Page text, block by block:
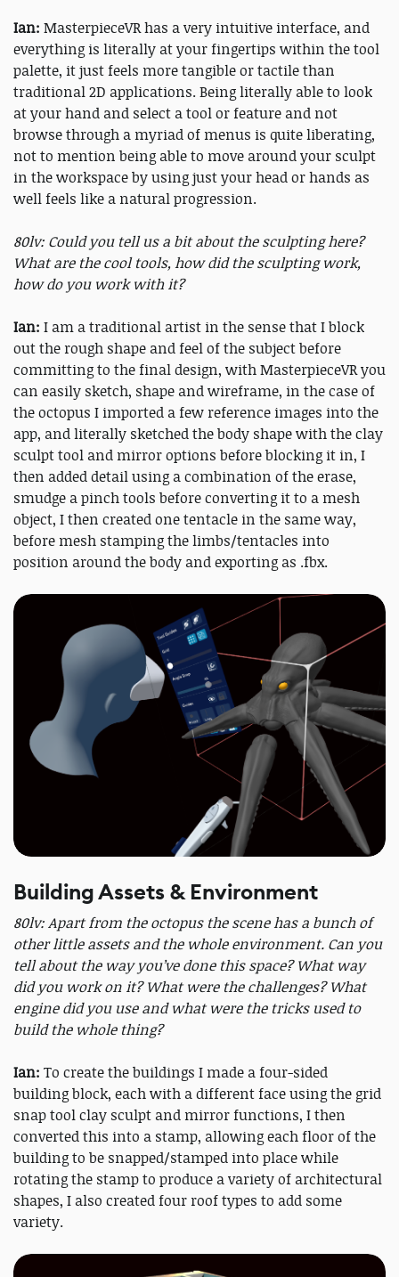
Ian: MasterpieceVR has a very intuitive interface, and
everything is literally at your fingertips within the tool
palette, it just feels more tangible or tactile than
traditional 2D applications. Being literally able to look
at your hand and select a tool or feature and not
browse through a myriad of menus is quite liberating,
not to mention being able to move around your sculpt
in the workspace by using just your head or hands as
well feels like a natural progression.
80lv: Could you tell us a bit about the sculpting here?
What are the cool tools, how did the sculpting work,
how do you work with it?
Ian: I am a traditional artist in the sense that I block
out the rough shape and feel of the subject before
committing to the final design, with MasterpieceVR you
can easily sketch, shape and wireframe, in the case of
the octopus I imported a few reference images into the
app, and literally sketched the body shape with the clay
sculpt tool and mirror options before blocking it in, I
then added detail using a combination of the erase,
smudge a pinch tools before converting it to a mesh
object, I then created one tentacle in the same way,
before mesh stamping the limbs/tentacles into
position around the body and exporting as .fbx.
Building Assets & Environment
80lv: Apart from the octopus the scene has a bunch of
other little assets and the whole environment. Can you
tell about the way you’ve done this space? What way
did you work on it? What were the challenges? What
engine did you use and what were the tricks used to
build the whole thing?
Ian: To create the buildings I made a four-sided
building block, each with a different face using the grid
snap tool clay sculpt and mirror functions, I then
converted this into a stamp, allowing each floor of the
building to be snapped/stamped into place while
rotating the stamp to produce a variety of architectural
shapes, I also created four roof types to add some
variety.